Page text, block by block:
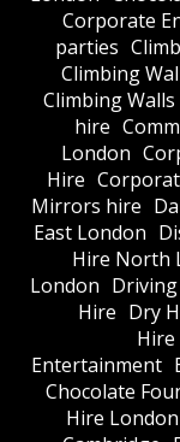
Corporate
parties
Climbing
Climbing Walls
hire
London
Hire
Mirrors hire
East London
Hire North
London
Hire Dry
Hire
Entertainment
Chocolate
Hire London